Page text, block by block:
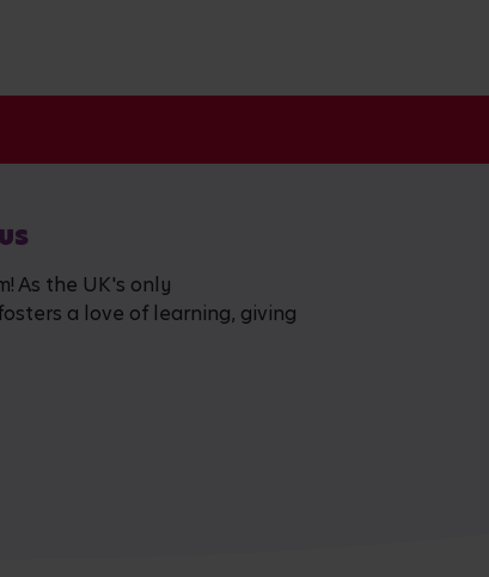
As the UK's only
a love of learning, giving